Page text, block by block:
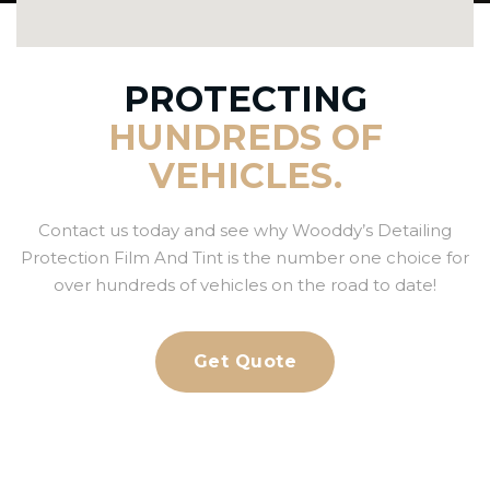
PROTECTING
HUNDREDS OF
VEHICLES.
Contact us today and see why Wooddy’s Detailing
Protection Film And Tint is the number one choice for
over hundreds of vehicles on the road to date!
Get Quote